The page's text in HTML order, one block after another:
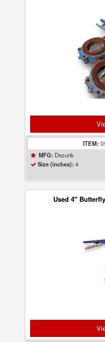
ITEM:
MFG: Dezurik
Size (inches): 4
Used 4"